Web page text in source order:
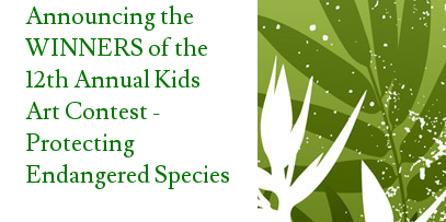
Announcing the
WINNERS of the
12th Annual Kids
Art Contest -
Protecting
Endangered Species